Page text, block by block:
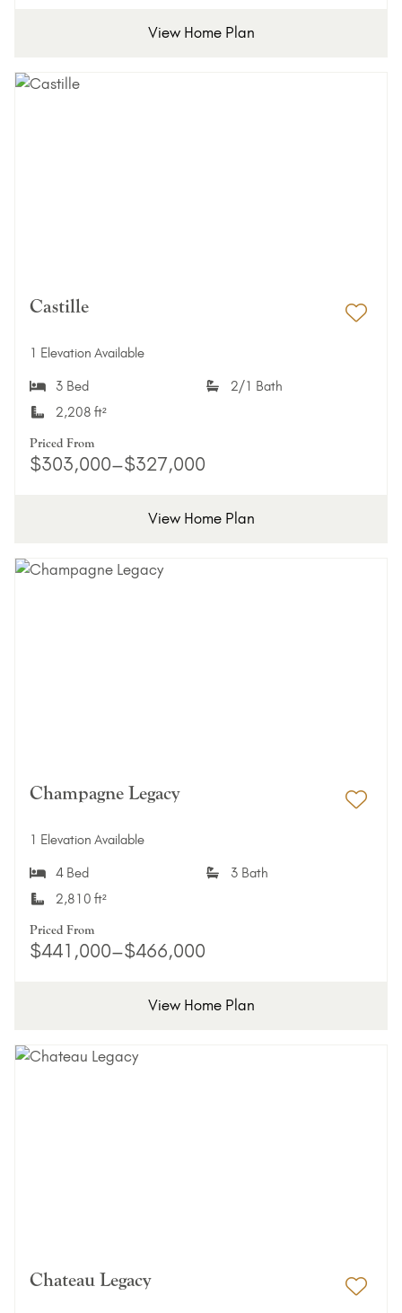
View Home Plan
Castille
1 Elevation Available
3 Bed
2/1 Bath
2,208 ft²
Priced From
$303,000–$327,000
View Home Plan
Champagne Legacy
1 Elevation Available
4 Bed
3 Bath
2,810 ft²
Priced From
$441,000–$466,000
View Home Plan
Chateau Legacy